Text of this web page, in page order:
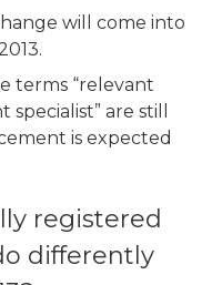
will come into
terms “relevant
are still
is expected
registered
differently